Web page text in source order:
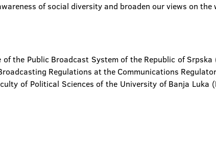
of social diversity and broaden our views on
the Public Broadcast System of the Republic of
Regulations at the Communications
of Political Sciences of the University of Banja